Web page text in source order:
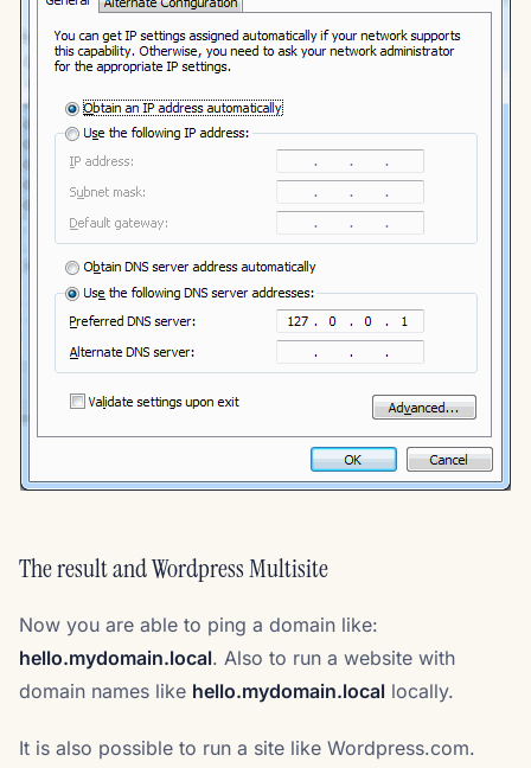
The result and Wordpress Multisite
Now you are able to ping a domain like:
hello.mydomain.local. Also to run a website with
domain names like hello.mydomain.local locally.
It is also possible to run a site like Wordpress.com.